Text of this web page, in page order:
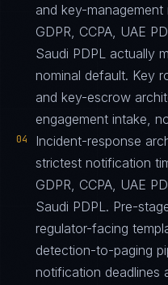
and key-management
GDPR, CCPA, UAE
Saudi PDPL actually
nominal default. Key
and key-escrow
engagement intake,
04
Incident-response
strictest notification
GDPR, CCPA, UAE
Saudi PDPL. Pre-
regulator-facing
detection-to-paging
notification deadlines